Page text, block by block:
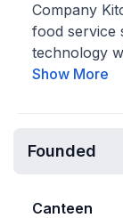
Company
food service
technology
Show More
Founded
Canteen